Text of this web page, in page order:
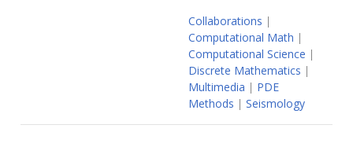
Collaborations |
Computational Math |
Computational Science |
Discrete Mathematics |
Multimedia | PDE
Methods | Seismology